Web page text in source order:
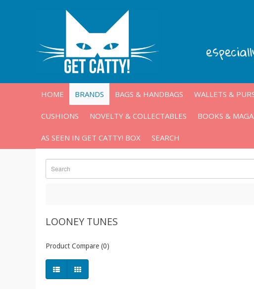
HOME BRANDS BAGS & HANDBAGS WALLETS &
CUSHIONS NOVELTY & COLLECTABLES BOOKS &
AS SEEN IN GET CATTY! BOX SEARCH
LOONEY TUNES
Product Compare (0)